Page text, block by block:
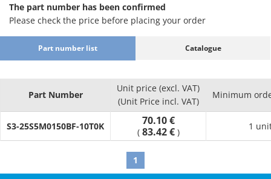
The part number has been confirmed
Please check the price before placing your order
Part number list Catalogue
Part Number
Unit price (excl. VAT)
(Unit Price incl. VAT)
Minimum
S3-25S5M0150BF-10T0K 70.10 €
( 83.42 € )
1
1